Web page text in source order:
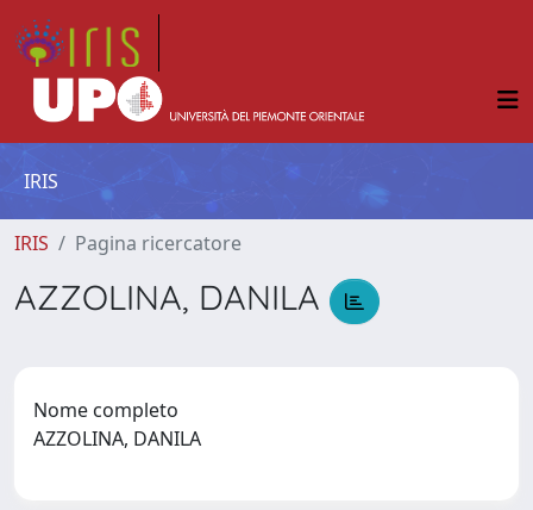
IRIS
IRIS Pagina ricercatore
AZZOLINA, DANILA
Nome completo
AZZOLINA, DANILA